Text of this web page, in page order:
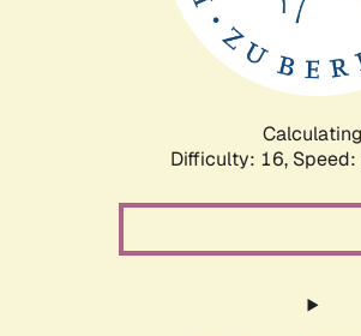
Difficulty: 16,